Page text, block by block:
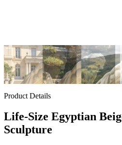
Product Details
Life-Size Egyptian
Sculpture